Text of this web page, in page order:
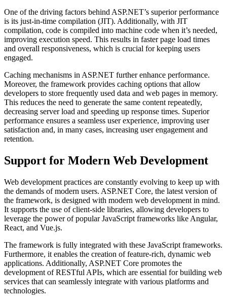
One of the driving factors behind ASP.NET’s superior performance
is its just-in-time compilation (JIT). Additionally, with JIT
compilation, code is compiled into machine code when it’s needed,
improving execution speed. This results in faster page load times
and overall responsiveness, which is crucial for keeping users
engaged.
Caching mechanisms in ASP.NET further enhance performance.
Moreover, the framework provides caching options that allow
developers to store frequently used data and web pages in memory.
This reduces the need to generate the same content repeatedly,
decreasing server load and speeding up response times. Superior
performance ensures a seamless user experience, improving user
satisfaction and, in many cases, increasing user engagement and
retention.
Support for Modern Web Development
Web development practices are constantly evolving to keep up with
the demands of modern users. ASP.NET Core, the latest version of
the framework, is designed with modern web development in mind.
It supports the use of client-side libraries, allowing developers to
leverage the power of popular JavaScript frameworks like Angular,
React, and Vue.js.
The framework is fully integrated with these JavaScript frameworks.
Furthermore, it enables the creation of feature-rich, dynamic web
applications. Additionally, ASP.NET Core promotes the
development of RESTful APIs, which are essential for building web
services that can seamlessly integrate with various platforms and
technologies.